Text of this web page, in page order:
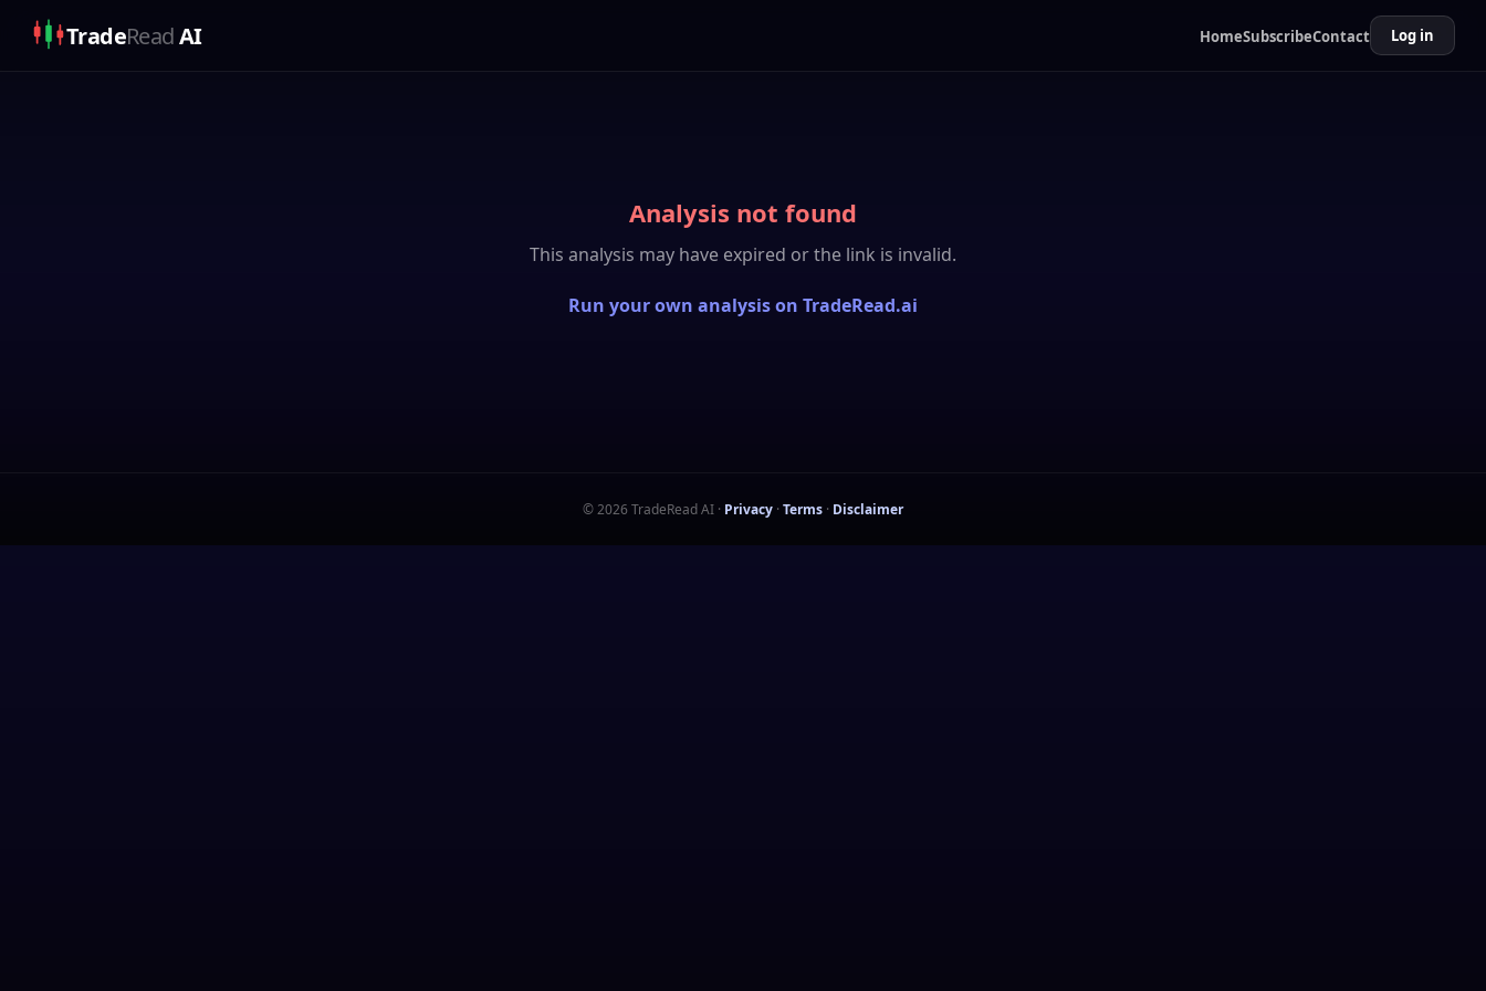
TradeReadAI HomeSubscribeContact Log in
Analysis not found
This analysis may have expired or the link is invalid.
Run your own analysis on TradeRead.ai
©2026TradeRead AI · Privacy · Terms · Disclaimer